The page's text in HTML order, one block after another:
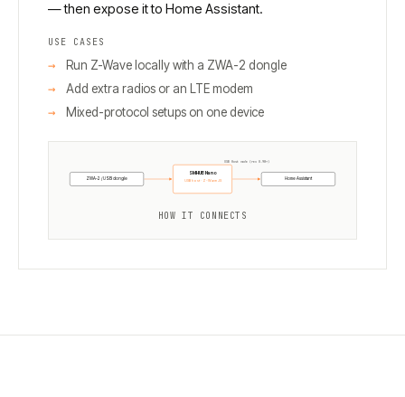
— then expose it to Home Assistant.
USE CASES
Run Z-Wave locally with a ZWA-2 dongle
Add extra radios or an LTE modem
Mixed-protocol setups on one device
ZWA-2 / USB dongle Home Assistant
SMHUB Nano
USB host · Z-Wave JS
USB Host mode (rev 0.98+)
HOW IT CONNECTS